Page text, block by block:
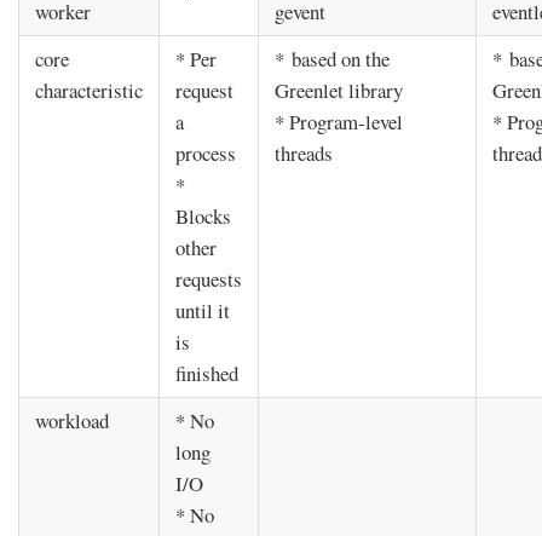
worker gevent
core
characteristic
* Per
request
a
process
*
Blocks
other
requests
until it
is
finished
* based on the
Greenlet library
* Program-level
threads
*
*
workload
* No
long
I/O
* No